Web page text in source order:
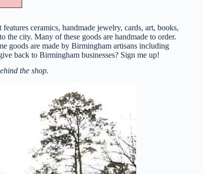
ceramics, handmade jewelry, cards, art, books,
city. Many of these goods are handmade to order.
goods are made by Birmingham artisans including
back to Birmingham businesses? Sign me up!
the shop.